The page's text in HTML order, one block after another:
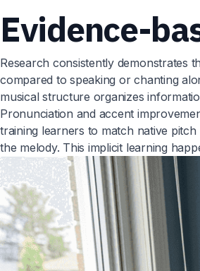
Evidence-
Research consistently demonstrates
compared to speaking or chanting
musical structure organizes
Pronunciation and accent
training learners to match native
the melody. This implicit learning